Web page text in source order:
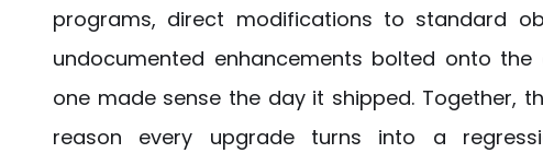
programs, direct modifications to standard
undocumented enhancements bolted onto the
one made sense the day it shipped. Together,
reason every upgrade turns into a